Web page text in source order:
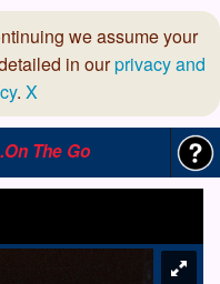
we assume your
in ourprivacy and
. X
The Go